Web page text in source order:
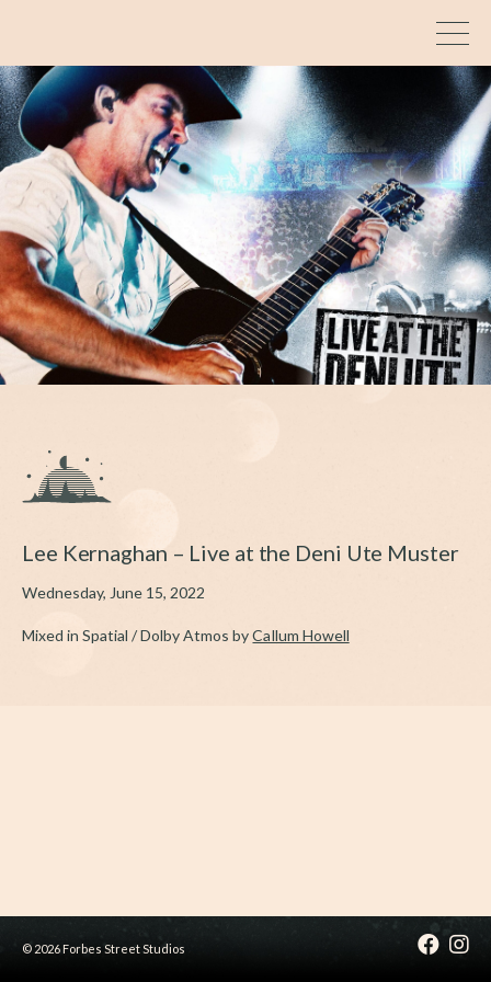
Lee Kernaghan – Live at the Deni Ute Muster
Wednesday, June 15, 2022
Mixed in Spatial / Dolby Atmos byCallum Howell
© 2026 Forbes Street Studios